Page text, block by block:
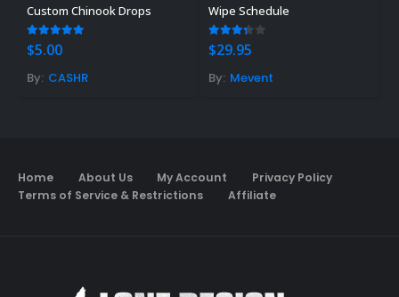
Custom Chinook Drops
4.83out of 5
$5.00
By: CASHR
Wipe Schedule
3.25 out of 5
$29.95
By: Mevent
Home About Us My Account
Privacy Policy
Terms of Service & Restrictions
Affiliate